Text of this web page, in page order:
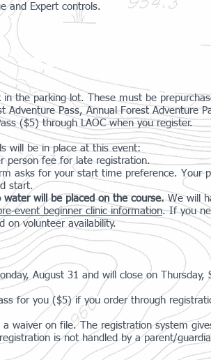
and Expert controls.
the parking lot. These must be
Adventure Pass, Annual Forest Adventure
($5) through LAOC when you register.
will be in place at this event:
person fee for late registration.
asks for your start time preference. Your
start.
water will be placed on the course.We will
event beginner clinic information. If you
on volunteer availability.
August 31 and will close on Thursday,
for you ($5) if you order through
a waiver on file. The registration system
is not handled by a parent/